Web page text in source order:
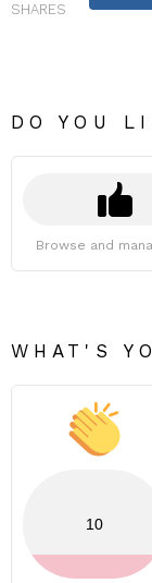
SHARES
DO YOU
Browse and
WHAT'S
10